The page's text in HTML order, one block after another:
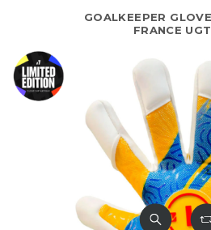
GOALKEEPER
FRANCE